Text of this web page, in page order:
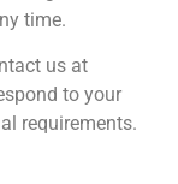
time.
us at
to your
requirements.